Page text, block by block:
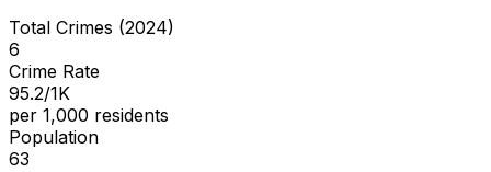
Total Crimes (2024)
6
Crime Rate
95.2/1K
per 1,000 residents
Population
63